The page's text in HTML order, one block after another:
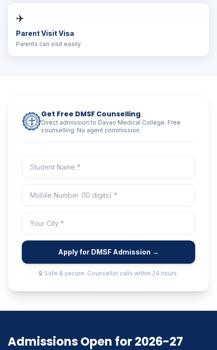
✈️
Parent Visit Visa
Parents can visit easily
Get Free DMSF Counselling
Direct admission to Davao Medical College. Free
counselling. No agent commission.
Apply for DMSF Admission →
🔒 Safe & secure. Counsellor calls within 24 hours.
Admissions Open for 2026-27